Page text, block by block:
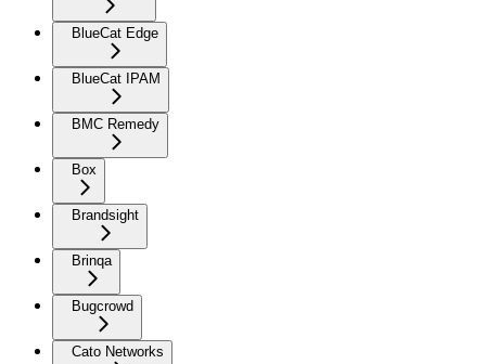
BlueCat Edge
BlueCat IPAM
BMC Remedy
Box
Brandsight
Brinqa
Bugcrowd
Cato Networks